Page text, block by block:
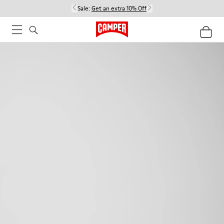
Sale: Get an extra 10% Off